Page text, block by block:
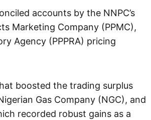
accounts by the NNPC’s
Marketing Company (PPMC),
Agency (PPPRA) pricing
boosted the trading surplus
Gas Company (NGC), and
recorded robust gains as a